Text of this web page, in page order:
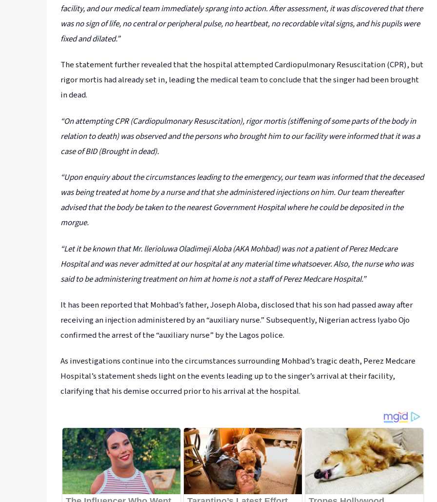
facility, and our medical team immediately sprang into action. After assessment, it was discovered that there
was no sign of life, no central or peripheral pulse, no heartbeat, no recordable vital signs, and his pupils were
fixed and dilated.”
The statement further revealed that the hospital attempted Cardiopulmonary Resuscitation (CPR), but
rigor mortis had already set in, leading the medical team to conclude that the singer had been brought
in dead.
“On attempting CPR (Cardiopulmonary Resuscitation), rigor mortis (stiffening of some parts of the body in
relation to death) was observed and the persons who brought him to our facility were informed that it was a
case of BID (Brought in dead).
“Upon enquiry about the circumstances leading to the emergency, our team was informed that the deceased
was being treated at home by a nurse and that she administered injections on him. Our team thereafter
advised that the body be taken to the nearest Government Hospital where he could be deposited in the
morgue.
“Let it be known that Mr. llerioluwa Oladimeji Aloba (AKA Mohbad) was not a patient of Perez Medcare
Hospital and was never admitted at our hospital at any material time whatsoever. Also, the nurse who was
said to be administering treatment on him at home is not a staff of Perez Medcare Hospital.”
It has been reported that Mohbad’s father, Joseph Aloba, disclosed that his son had passed away after
receiving an injection administered by an “auxiliary nurse.” Subsequently, Nigerian actress Iyabo Ojo
confirmed the arrest of the “auxiliary nurse” by the Lagos police.
As investigations continue into the circumstances surrounding Mohbad’s tragic death, Perez Medcare
Hospital’s statement sheds light on the events leading up to the singer’s arrival at their facility,
clarifying that his demise occurred prior to his arrival at the hospital.